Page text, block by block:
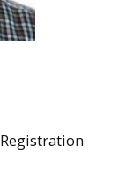
Registration